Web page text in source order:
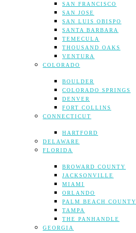
SAN FRANCISCO
SAN JOSE
SAN LUIS OBISPO
SANTA BARBARA
TEMECULA
THOUSAND OAKS
VENTURA
COLORADO
BOULDER
COLORADO SPRINGS
DENVER
FORT COLLINS
CONNECTICUT
HARTFORD
DELAWARE
FLORIDA
BROWARD COUNTY
JACKSONVILLE
MIAMI
ORLANDO
PALM BEACH COUNTY
TAMPA
THE PANHANDLE
GEORGIA